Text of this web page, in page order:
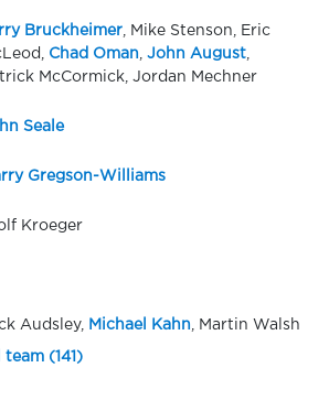
Bruckheimer, Mike Stenson, Eric
Chad Oman John August,
McCormick, Jordan Mechner
Seale
Gregson-Williams
Kroeger
Audsley, Michael Kahn , Martin Walsh
team (141)